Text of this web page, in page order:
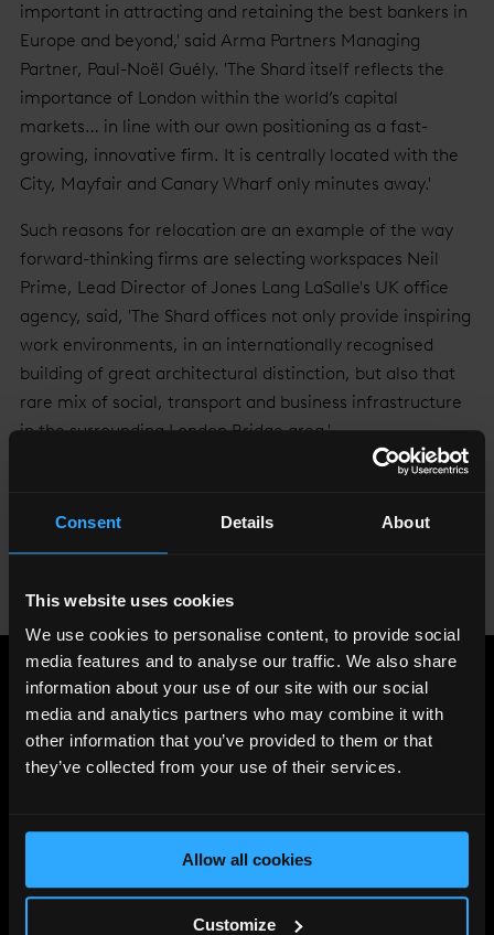
Consent Details About
This website uses cookies
We use cookies to personalise content, to provide social
media features and to analyse our traffic. We also share
information about your use of our site with our social
media and analytics partners who may combine it with
other information that you’ve provided to them or that
they’ve collected from your use of their services.
Allow all cookies
Customize
important in attracting and retaining the best bankers in
Europe and beyond,' said Arma Partners Managing
Partner, Paul-Noël Guély. 'The Shard itself reflects the
importance of London within the world’s capital
markets… in line with our own positioning as a fast-
growing, innovative firm. It is centrally located with the
City, Mayfair and Canary Wharf only minutes away.'
Such reasons for relocation are an example of the way
forward-thinking firms are selecting workspaces Neil
Prime, Lead Director of Jones Lang LaSalle's UK office
agency, said, 'The Shard offices not only provide inspiring
work environments, in an internationally recognised
building of great architectural distinction, but also that
rare mix of social, transport and business infrastructure
in the surrounding London Bridge area.'
Arma Partners joins an incredibly diverse range of
including intellectual property lawyers, a venture
investment bank, the world's largest hospital group and
Share:
NEWS